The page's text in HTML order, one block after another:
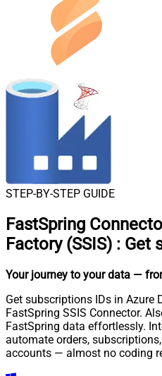
STEP-BY-STEP GUIDE
FastSpring
Factory (SSIS) : Get
Your journey to your data —
Get subscriptions IDs in Azure
FastSpring SSIS Connector.
FastSpring data effortlessly.
automate orders,
accounts — almost no coding